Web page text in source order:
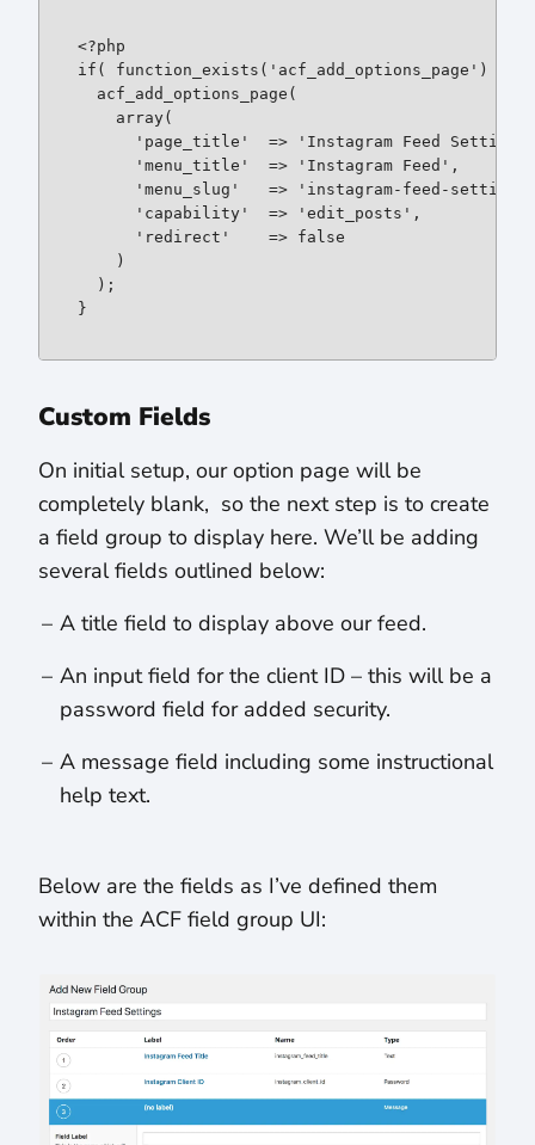
if ( function_exists('acf_add_options_page') ) {
  acf_add_options_page(
array(
'page_title'  => 'Instagram Feed
      'menu_title'  => 'Instagram Feed',
'menu_slug'   => 'instagram-feed-
      'capability'  => 'edit_posts',
      'redirect'    =>
false
    )
  );
}
Custom Fields
On initial setup, our option page will be
completely blank, so the next step is to create
a field group to display here. We’ll be adding
several fields outlined below:
A title field to display above our feed.
An input field for the client ID – this will be a
password field for added security.
A message field including some instructional
help text.
Below are the fields as I’ve defined them
within the ACF field group UI: